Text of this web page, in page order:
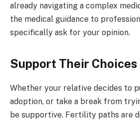
already navigating a complex
the medical guidance to
specifically ask for your opinion.
Support Their Choices
Whether your relative decides to
adoption, or take a break from
be supportive. Fertility paths are